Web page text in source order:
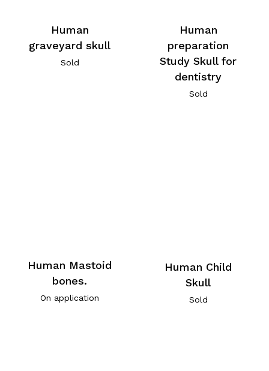
Human
graveyard skull
Sold
Human
preparation
Study Skull for
dentistry
Sold
Human Mastoid
bones.
On application
Human Child
Skull
Sold